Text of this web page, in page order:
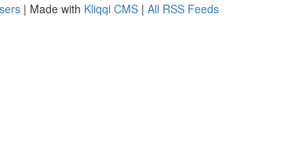
| Made with Kliqqi CMS | All RSS Feeds